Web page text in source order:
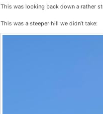
This was looking back down a rather
This was a steeper hill we didn’t take: